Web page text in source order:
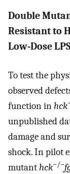
Double
Resistant to
Low-Dose
To test the
observed
function inhck
unpublished
damage and
shock. In pilot
mutanthck−/−